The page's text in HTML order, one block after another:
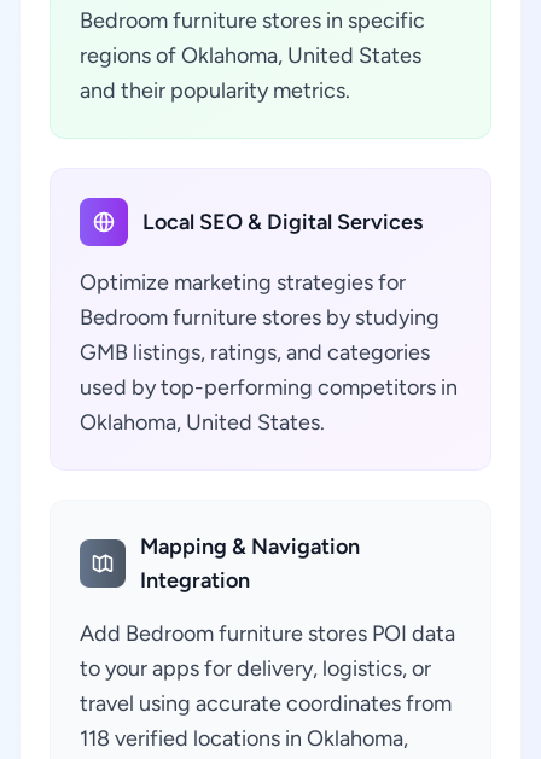
Bedroom furniture stores in specific
regions of Oklahoma, United States
and their popularity metrics.
Local SEO & Digital Services
Optimize marketing strategies for
Bedroom furniture stores by studying
GMB listings, ratings, and categories
used by top-performing competitors in
Oklahoma, United States.
Mapping & Navigation
Integration
Add Bedroom furniture stores POI data
to your apps for delivery, logistics, or
travel using accurate coordinates from
118 verified locations in Oklahoma,